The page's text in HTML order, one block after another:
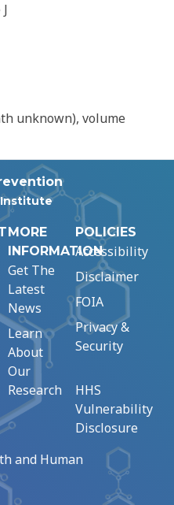
unknown), volume
Institute
MORE
INFORMATION
Get The
Latest
News
Learn
About
Our
Research
POLICIES
Accessibility
Disclaimer
FOIA
Privacy &
Security
HHS
Vulnerability
Disclosure
and Human